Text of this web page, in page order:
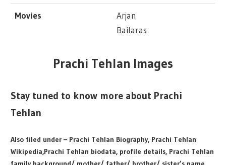
Movies
Arjan
Bailaras
Prachi Tehlan Images
Stay tuned to know more about Prachi
Tehlan
Also filed under – Prachi Tehlan Biography, Prachi Tehlan
Wikipedia,Prachi Tehlan biodata, profile details, Prachi Tehlan